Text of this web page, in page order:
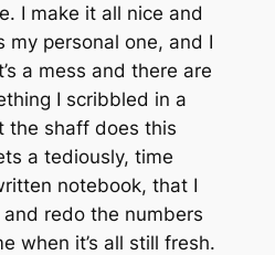
I make it all nice and
my personal one, and I
a mess and there are
I scribbled in a
the shaff does this
a tediously, time
notebook, that I
redo the numbers
when it’s all still fresh.